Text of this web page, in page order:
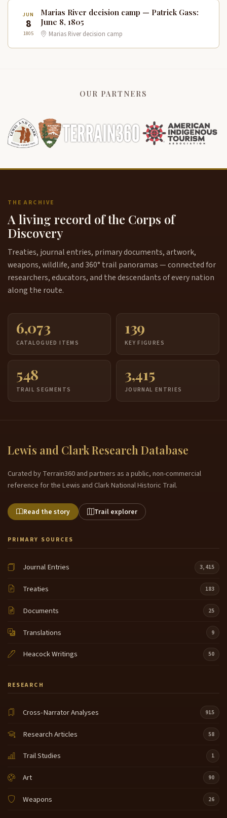
JUN
8
1805
Marias River decision camp — Patrick Gass:
June 8, 1805
Marias River decision camp
OUR PARTNERS
THE ARCHIVE
A living record of the Corps of
Discovery
Treaties, journal entries, primary documents, artwork,
weapons, wildlife, and 360° trail panoramas — connected for
researchers, educators, and the descendants of every nation
along the route.
6,073
CATALOGUED ITEMS
139
KEY FIGURES
548
TRAIL SEGMENTS
3,415
JOURNAL ENTRIES
Lewis and Clark Research Database
Curated by Terrain360 and partners as a public, non-commercial
reference for the Lewis and Clark National Historic Trail.
Read the story Trail explorer
PRIMARY SOURCES
Journal Entries 3,415
Treaties 183
Documents 25
Translations 9
Heacock Writings 50
RESEARCH
Cross-Narrator Analyses 915
Research Articles 58
Trail Studies 1
Art 90
Weapons 26